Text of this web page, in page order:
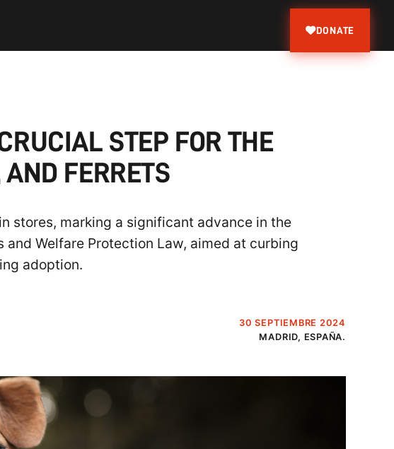
DONATE
STEP FOR THE
AND FERRETS
stores, marking a significant advance in the
Welfare Protection Law, aimed at curbing
adoption.
30 SEPTIEMBRE 2024
MADRID, ESPAÑA.